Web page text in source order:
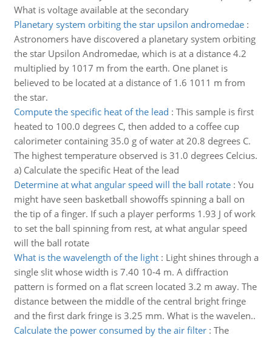
What is voltage available at the secondary
Planetary system orbiting the star upsilon andromedae:
Astronomers have discovered a planetary system orbiting
the star Upsilon Andromedae, which is at a distance 4.2
multiplied by 1017 m from the earth. One planet is
believed to be located at a distance of 1.6 1011 m from
the star.
Compute the specific heat of the lead : This sample is first
heated to 100.0 degrees C, then added to a coffee cup
calorimeter containing 35.0 g of water at 20.8 degrees C.
The highest temperature observed is 31.0 degrees Celcius.
a) Calculate the specific Heat of the lead
Determine at what angular speed will the ball rotate: You
might have seen basketball showoffs spinning a ball on
the tip of a finger. If such a player performs 1.93 J of work
to set the ball spinning from rest, at what angular speed
will the ball rotate
What is the wavelength of the light: Light shines through a
single slit whose width is 7.40 10-4 m. A diffraction
pattern is formed on a flat screen located 3.2 m away. The
distance between the middle of the central bright fringe
and the first dark fringe is 3.25 mm. What is the wavelen..
Calculate the power consumed by the air filter: The